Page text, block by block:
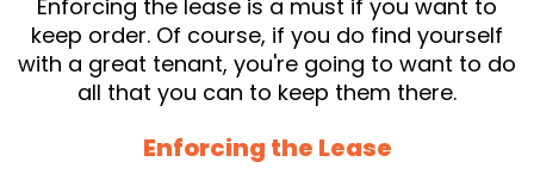
Enforcing the lease is a must if you want to
keep order. Of course, if you do find yourself
with a great tenant, you're going to want to do
all that you can to keep them there.
Enforcing the Lease